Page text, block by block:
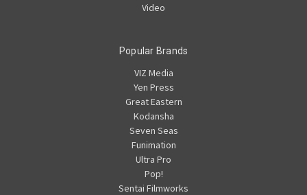
Video
Popular Brands
VIZ Media
Yen Press
Great Eastern
Kodansha
Seven Seas
Funimation
Ultra Pro
Pop!
Sentai Filmworks